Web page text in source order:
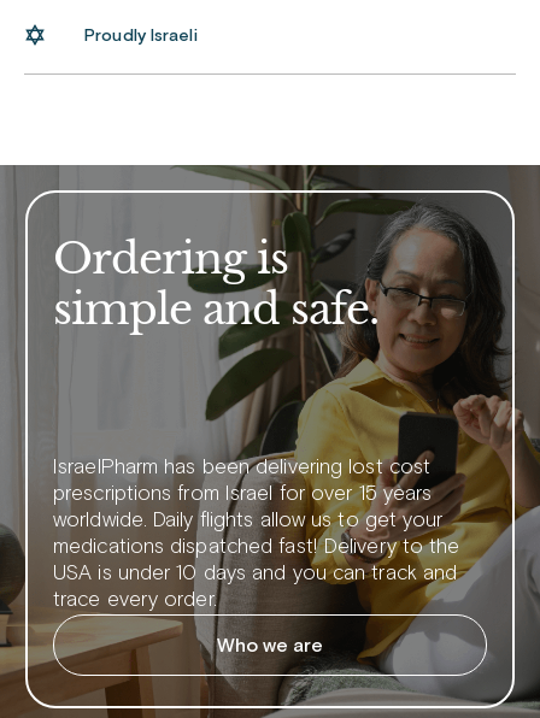
Proudly Israeli
Ordering is
simple and safe.
IsraelPharm has been delivering lost cost
prescriptions from Israel for over 15 years
worldwide. Daily flights allow us to get your
medications dispatched fast! Delivery to the
USA is under 10 days and you can track and
trace every order.
Who we are